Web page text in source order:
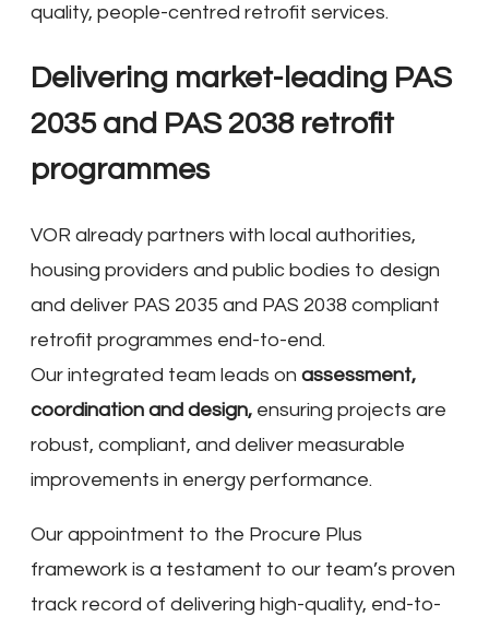
quality, people-centred retrofit services.
Delivering market-leading PAS
2035 and PAS 2038 retrofit
programmes
VOR already partners with local authorities,
housing providers and public bodies to design
and deliver PAS 2035 and PAS 2038 compliant
retrofit programmes end-to-end.
Our integrated team leads on assessment,
coordination and design, ensuring projects are
robust, compliant, and deliver measurable
improvements in energy performance.
Our appointment to the Procure Plus
framework is a testament to our team’s proven
track record of delivering high-quality, end-to-